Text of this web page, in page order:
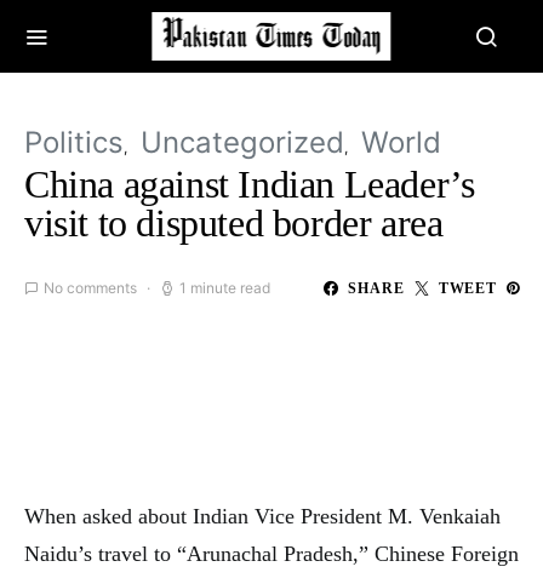
Politics Uncategorized World
China against Indian Leader’s
visit to disputed border area
No comments 1 minute read SHARE TWEET
When asked about Indian Vice President M. Venkaiah
Naidu’s travel to “Arunachal Pradesh,” Chinese Foreign